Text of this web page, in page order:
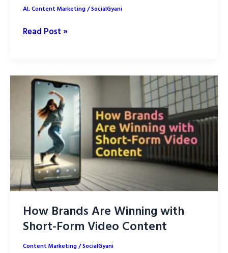
AI,Content Marketing/SocialGyani
Top
AI
Tools
for
Content
Creation
Read Post »
How Brands Are Winning with
Short-Form Video Content
Content Marketing/SocialGyani